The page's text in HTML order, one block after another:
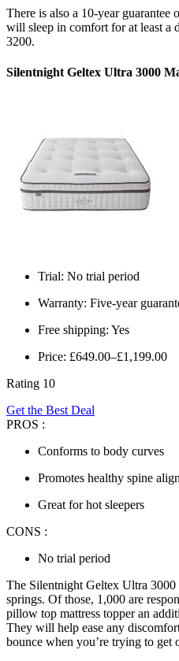
There is also a 10-year guarantee
will sleep in comfort for at least a
3200.
Silentnight Geltex Ultra 3000
Trial: No trial period
Warranty: Five-year
Free shipping: Yes
Price: £649.00–£1,199.00
Rating 10
Get the Best Deal
PROS :
Conforms to body curves
Promotes healthy spine
Great for hot sleepers
CONS :
No trial period
The Silentnight Geltex Ultra 3000
springs. Of those, 1,000 are
pillow top mattress topperan
They will help ease any
bounce when you’re trying to get